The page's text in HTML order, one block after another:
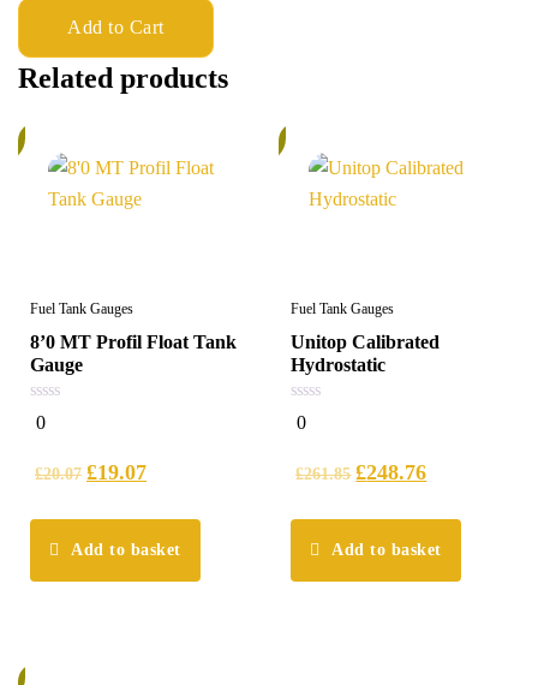
Add to Cart
Related products
Fuel Tank Gauges
8’0 MT Profil Float Tank
Gauge
0
out
0
£20.07 £19.07
Add to basket
Fuel Tank Gauges
Unitop Calibrated
Hydrostatic
0
out
0
£261.85 £248.76
Add to basket